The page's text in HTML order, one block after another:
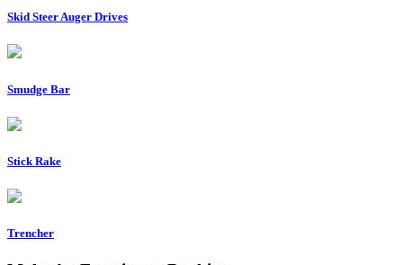
Skid Steer Auger Drives
Smudge Bar
Stick Rake
Trencher